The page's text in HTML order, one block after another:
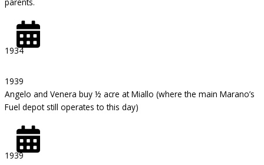
parents.
1934
1939
Angelo and Venera buy ½ acre at Miallo (where the main Marano’s
Fuel depot still operates to this day)
1939